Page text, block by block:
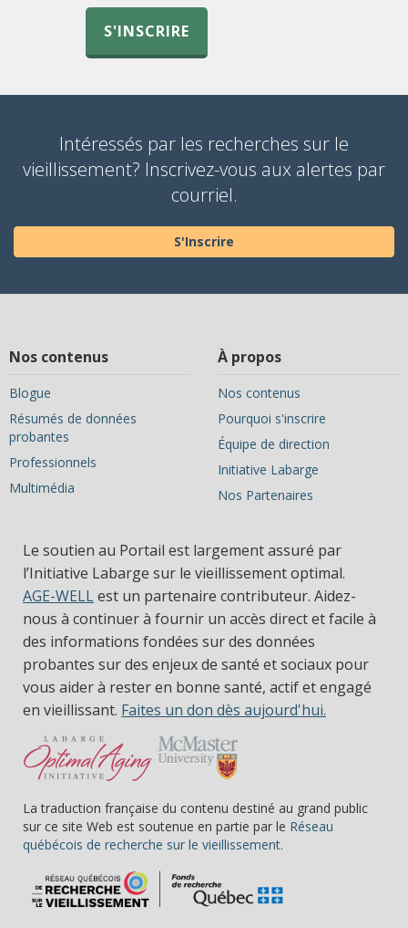
S'INSCRIRE
Intéressés par les recherches sur le
vieillissement? Inscrivez-vous aux alertes par
courriel.
S'Inscrire
Nos contenus
Blogue
Résumés de données
probantes
Professionnels
Multimédia
À propos
Nos contenus
Pourquoi s'inscrire
Équipe de direction
Initiative Labarge
Nos Partenaires
Le soutien au Portail est largement assuré par
l’Initiative Labarge sur le vieillissement optimal.
AGE-WELLest un partenaire contributeur. Aidez-
nous à continuer à fournir un accès direct et facile à
des informations fondées sur des données
probantes sur des enjeux de santé et sociaux pour
vous aider à rester en bonne santé, actif et engagé
en vieillissant. Faites un don dès aujourd'hui.
La traduction française du contenu destiné au grand public
sur ce site Web est soutenue en partie par le Réseau
québécois de recherche sur le vieillissement.